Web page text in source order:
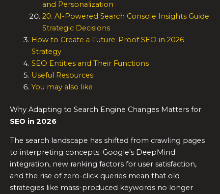
and Personalization
20. AI-Powered Search Console Insights Guide
Strategic Decisions
How to Create a Future-Proof SEO in 2026
Strategy
SEO Entities and Their Functions
Useful Resources
You may also like
Why Adapting to Search Engine Changes Matters for
SEO in 2026
The search landscape has shifted from crawling pages
to interpreting concepts. Google’s DeepMind
integration, new ranking factors for user satisfaction,
and the rise of zero-click queries mean that old
strategies like mass-produced keywords no longer